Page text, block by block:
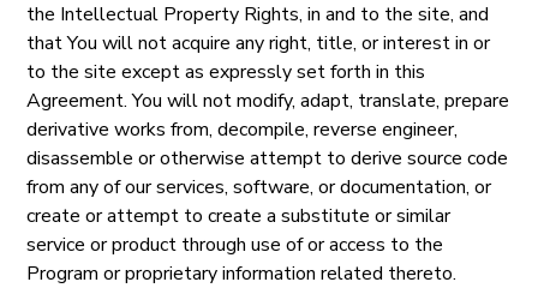
the Intellectual Property Rights, in and to the site, and
that You will not acquire any right, title, or interest in or
to the site except as expressly set forth in this
Agreement. You will not modify, adapt, translate, prepare
derivative works from, decompile, reverse engineer,
disassemble or otherwise attempt to derive source code
from any of our services, software, or documentation, or
create or attempt to create a substitute or similar
service or product through use of or access to the
Program or proprietary information related thereto.